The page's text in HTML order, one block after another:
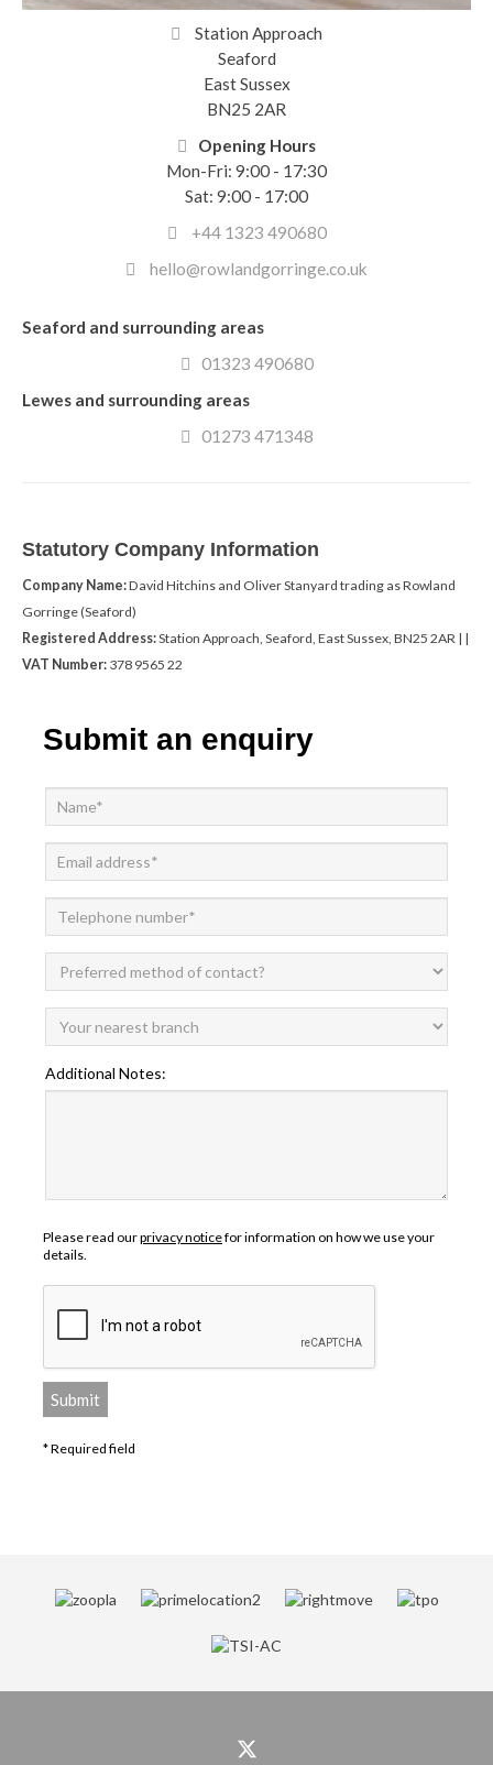
Station Approach
Seaford
East Sussex
BN25 2AR
Opening Hours
Mon-Fri: 9:00 - 17:30
Sat: 9:00 - 17:00
+44 1323 490680
hello@rowlandgorringe.co.uk
Seaford and surrounding areas
01323 490680
Lewes and surrounding areas
01273 471348
Statutory Company Information
Company Name:David Hitchins and Oliver Stanyard trading as Rowland
Gorringe (Seaford)
Registered Address:Station Approach, Seaford, East Sussex, BN25 2AR | |
VAT Number: 378 9565 22
Submit an enquiry
Additional Notes:
Please read ourprivacy noticefor information on how we use your
details.
* Required field